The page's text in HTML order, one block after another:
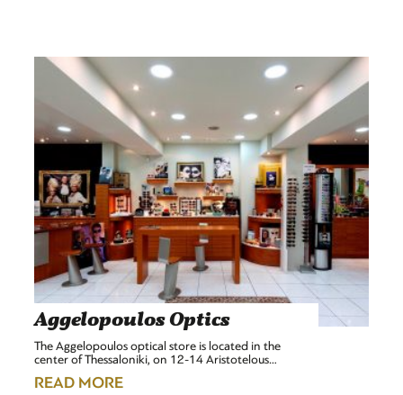
Aggelopoulos Optics
The Aggelopoulos optical store is located in the
center of Thessaloniki, on 12-14 Aristotelous…
READ MORE